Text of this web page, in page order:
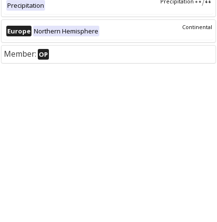
Precipitation
Continental
Europe Northern Hemisphere
Member: OP